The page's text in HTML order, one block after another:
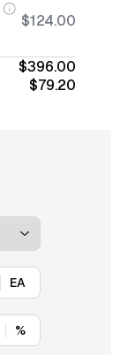
$124.00
$396.00
$79.20
EA
%